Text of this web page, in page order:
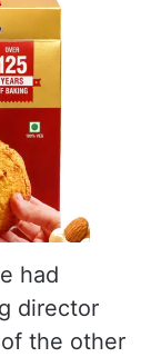
had
director
the other